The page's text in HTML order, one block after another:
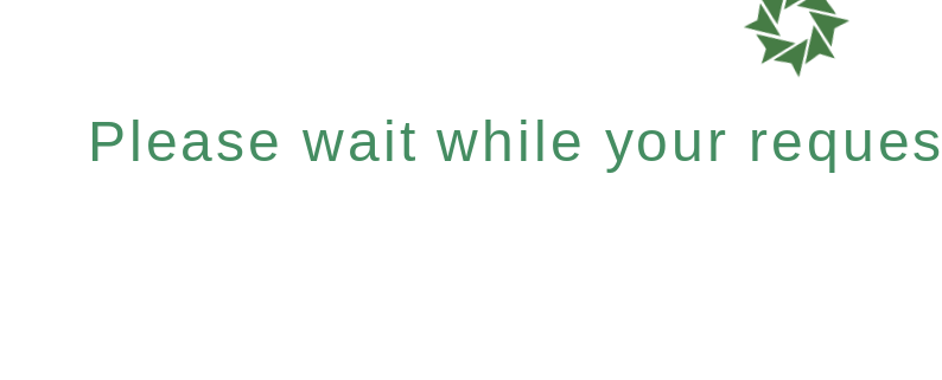
Please wait while your